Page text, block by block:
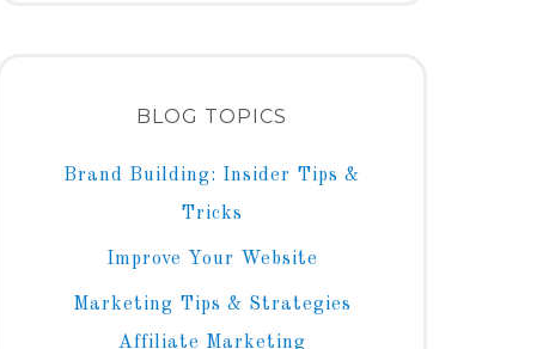
BLOG TOPICS
Brand Building: Insider Tips &
Tricks
Improve Your Website
Marketing Tips & Strategies
Affiliate Marketing